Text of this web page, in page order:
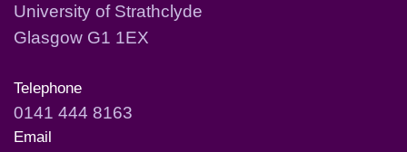
University of Strathclyde
Glasgow G1 1EX
Telephone
0141 444 8163
Email